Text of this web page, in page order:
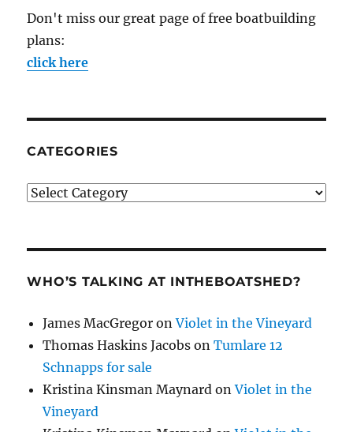
Don't miss our great page of free boatbuilding
plans:
click here
CATEGORIES
Categories
WHO’S TALKING AT INTHEBOATSHED?
James MacGregor onViolet in the Vineyard
Thomas Haskins Jacobs onTumlare 12
Schnapps for sale
Kristina Kinsman Maynard onViolet in the
Vineyard